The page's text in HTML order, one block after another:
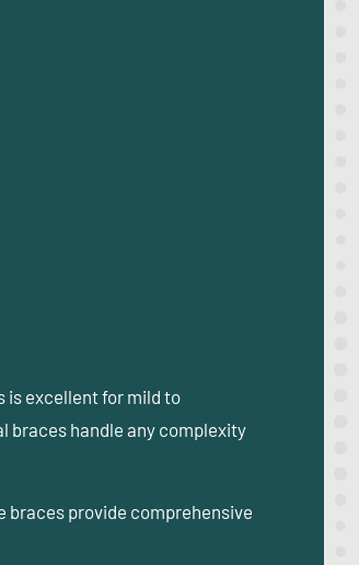
is excellent for mild to
braces handle any complexity
braces provide comprehensive